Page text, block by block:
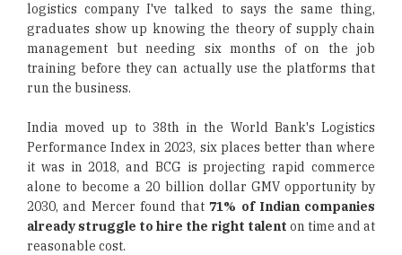
logistics company I've talked to says the same thing,
graduates show up knowing the theory of supply chain
management but needing six months of on the job
training before they can actually use the platforms that
run the business.
India moved up to 38th in the World Bank's Logistics
Performance Index in 2023, six places better than where
it was in 2018, and BCG is projecting rapid commerce
alone to become a 20 billion dollar GMV opportunity by
2030, and Mercer found that 71% of Indian companies
already struggle to hire the right talent on time and at
reasonable cost.